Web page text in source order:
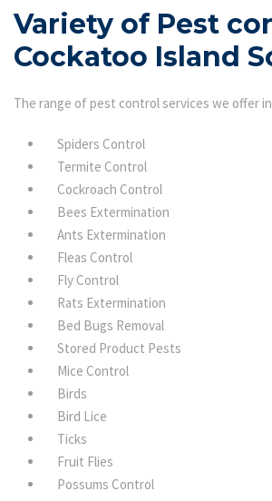
Variety of Pest
Cockatoo Island
The range of pest control services we offer
Spiders Control
Termite Control
Cockroach Control
Bees Extermination
Ants Extermination
Fleas Control
Fly Control
Rats Extermination
Bed Bugs Removal
Stored Product Pests
Mice Control
Birds
Bird Lice
Ticks
Fruit Flies
Possums Control